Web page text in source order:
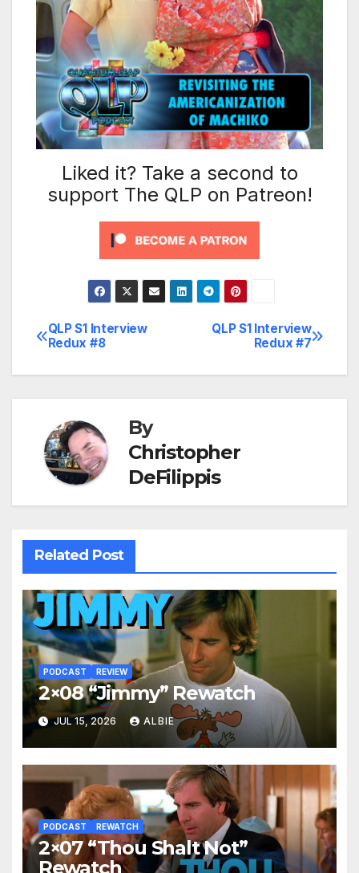
Liked it? Take a second to
support The QLP on Patreon!
Post
navigation
QLP S1 Interview
Redux #7
QLP S1 Interview
Redux #8
By
Christopher
DeFilippis
Related Post
PODCAST REVIEW
2×08 “Jimmy” Rewatch
JUL 15, 2026 ALBIE
PODCAST REWATCH
2×07 “Thou Shalt Not”
Rewatch